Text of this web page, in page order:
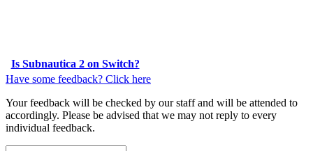
Is Subnautica 2 on Switch?
Have some feedback? Click here
Your feedback will be checked by our staff and will be attended to
accordingly. Please be advised that we may not reply to every
individual feedback.